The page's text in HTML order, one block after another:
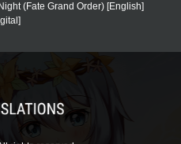
(Fate Grand Order) [English]